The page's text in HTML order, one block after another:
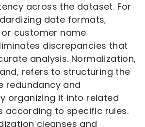
across the dataset. For
date formats,
customer name
discrepancies that
analysis. Normalization,
refers to structuring the
redundancy and
organizing it into related
according to specific rules.
cleanses and